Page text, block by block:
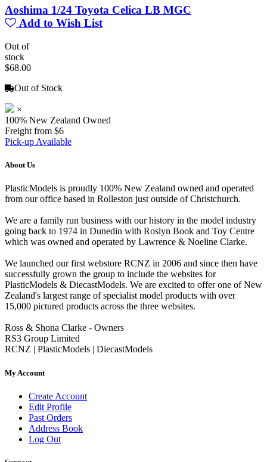
Aoshima 1/24 Toyota Celica LB MGC
Add to Wish List
Out of
stock
$68.00
Out of Stock
×
100% New Zealand Owned
Freight from $6
Pick-up Available
About Us
PlasticModels is proudly 100% New Zealand owned and operated
from our office based in Rolleston just outside of Christchurch.
We are a family run business with our history in the model industry
going back to 1974 in Dunedin with Roslyn Book and Toy Centre
which was owned and operated by Lawrence & Noeline Clarke.
We launched our first webstore RCNZ in 2006 and since then have
successfully grown the group to include the websites for
PlasticModels & DiecastModels. We are excited to offer one of New
Zealand's largest range of specialist model products with over
15,000 pictured products across the three websites.
Ross & Shona Clarke - Owners
RS3 Group Limited
RCNZ | PlasticModels | DiecastModels
My Account
Create Account
Edit Profile
Past Orders
Address Book
Log Out